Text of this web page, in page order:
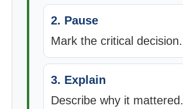
2. Pause
Mark the critical decision.
3. Explain
Describe why it mattered.